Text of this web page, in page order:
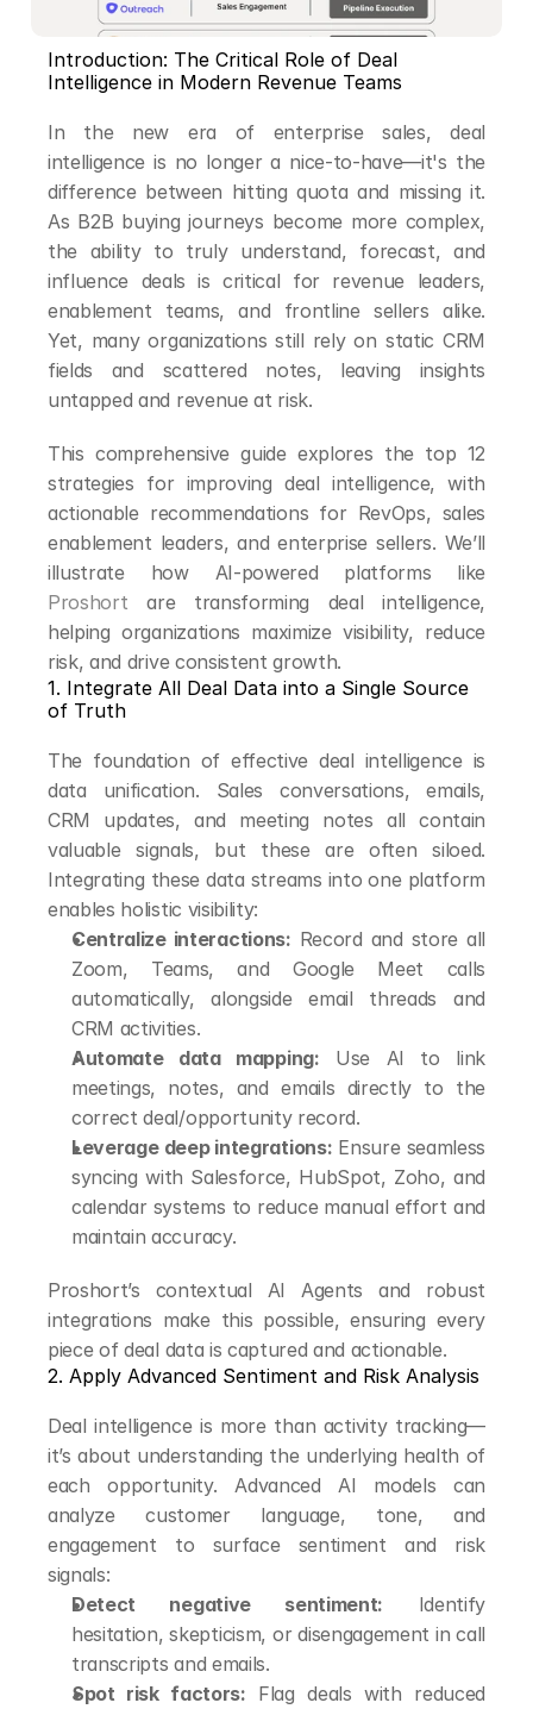
Introduction: The Critical Role of Deal
Intelligence in Modern Revenue Teams
In the new era of enterprise sales, deal
intelligence is no longer a nice-to-have—it's the
difference between hitting quota and missing it.
As B2B buying journeys become more complex,
the ability to truly understand, forecast, and
influence deals is critical for revenue leaders,
enablement teams, and frontline sellers alike.
Yet, many organizations still rely on static CRM
fields and scattered notes, leaving insights
untapped and revenue at risk.
This comprehensive guide explores the top 12
strategies for improving deal intelligence, with
actionable recommendations for RevOps, sales
enablement leaders, and enterprise sellers. We’ll
Proshort are transforming deal intelligence,
helping organizations maximize visibility, reduce
risk, and drive consistent growth.
1. Integrate All Deal Data into a Single Source
of Truth
The foundation of effective deal intelligence is
data unification. Sales conversations, emails,
CRM updates, and meeting notes all contain
valuable signals, but these are often siloed.
Integrating these data streams into one platform
enables holistic visibility:
Centralize interactions: Record and store all
Zoom, Teams, and Google Meet calls
automatically, alongside email threads and
CRM activities.
Automate data mapping: Use AI to link
meetings, notes, and emails directly to the
correct deal/opportunity record.
Leverage deep integrations: Ensure seamless
syncing with Salesforce, HubSpot, Zoho, and
calendar systems to reduce manual effort and
maintain accuracy.
Proshort’s contextual AI Agents and robust
integrations make this possible, ensuring every
piece of deal data is captured and actionable.
2. Apply Advanced Sentiment and Risk Analysis
Deal intelligence is more than activity tracking—
it’s about understanding the underlying health of
each opportunity. Advanced AI models can
analyze customer language, tone, and
engagement to surface sentiment and risk
signals:
Detect negative sentiment: Identify
hesitation, skepticism, or disengagement in call
transcripts and emails.
Spot risk factors: Flag deals with reduced